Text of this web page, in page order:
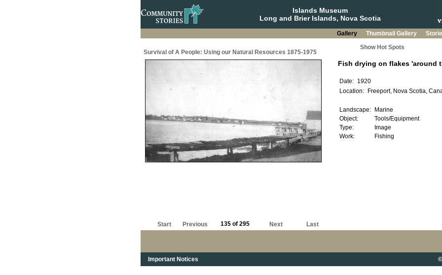
Islands Museum
Long and Brier Islands, Nova Scotia
Gallery Thumbnail Gallery
Survival of A People: Using our Natural Resources 1875-1975
Show Hot Spots
Start Previous 135 of 295 Next Last
Important Notices